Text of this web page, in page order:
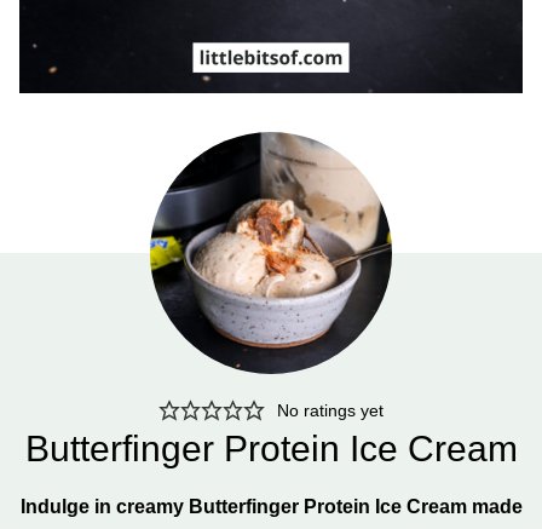
No ratings yet
Butterfinger Protein Ice Cream
Indulge in creamy Butterfinger Protein Ice Cream made